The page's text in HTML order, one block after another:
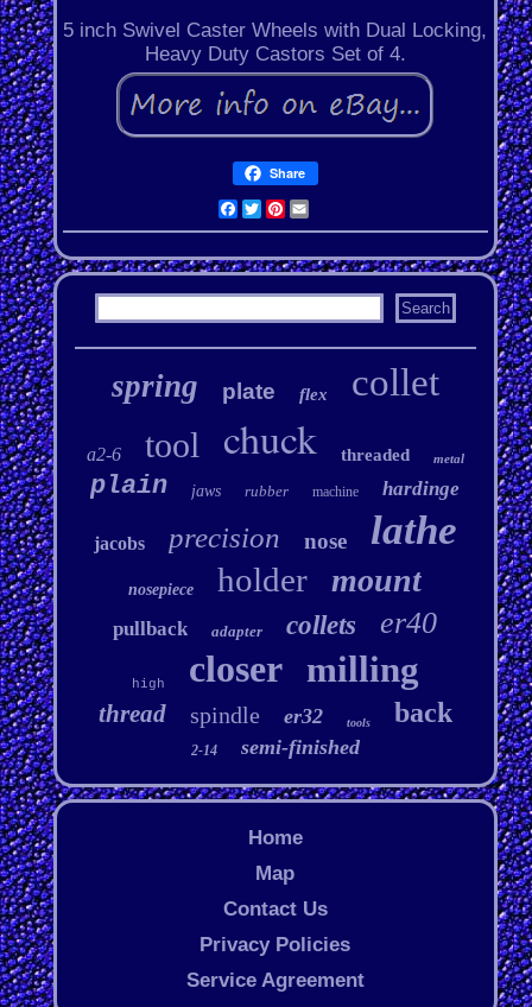
5 inch Swivel Caster Wheels with Dual Locking,
Heavy Duty Castors Set of 4.
Share
Facebook
Twitter
Pinterest
Email
spring plate flex collet
a2-6 tool chuck threaded metal
plain jaws rubber machine hardinge
jacobs precision nose lathe
nosepiece holder mount
pullback adapter collets er40
high closer milling
thread spindle er32 tools back
2-14 semi-finished
Home
Map
Contact Us
Privacy Policies
Service Agreement